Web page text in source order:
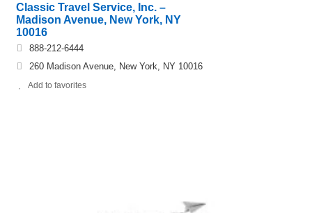
Classic Travel Service, Inc. –
Madison Avenue, New York, NY
10016
888-212-6444
260 Madison Avenue, New York, NY 10016
Add to favorites